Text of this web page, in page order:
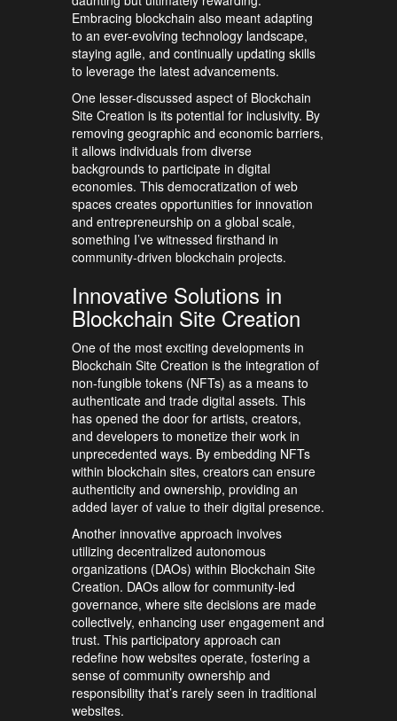
Embracing blockchain also meant adapting
to an ever-evolving technology landscape,
staying agile, and continually updating skills
to leverage the latest advancements.
One lesser-discussed aspect of Blockchain
Site Creation is its potential for inclusivity. By
removing geographic and economic barriers,
it allows individuals from diverse
backgrounds to participate in digital
economies. This democratization of web
spaces creates opportunities for innovation
and entrepreneurship on a global scale,
something I’ve witnessed firsthand in
community-driven blockchain projects.
Innovative Solutions in
Blockchain Site Creation
One of the most exciting developments in
Blockchain Site Creation is the integration of
non-fungible tokens (NFTs) as a means to
authenticate and trade digital assets. This
has opened the door for artists, creators,
and developers to monetize their work in
unprecedented ways. By embedding NFTs
within blockchain sites, creators can ensure
authenticity and ownership, providing an
added layer of value to their digital presence.
Another innovative approach involves
utilizing decentralized autonomous
organizations (DAOs) within Blockchain Site
Creation. DAOs allow for community-led
governance, where site decisions are made
collectively, enhancing user engagement and
trust. This participatory approach can
redefine how websites operate, fostering a
sense of community ownership and
responsibility that’s rarely seen in traditional
websites.